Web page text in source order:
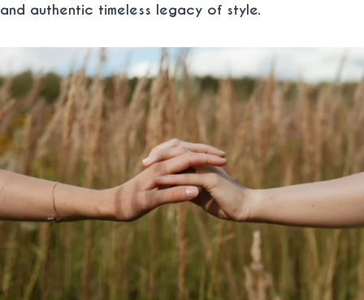
and authentic timeless legacy of style.